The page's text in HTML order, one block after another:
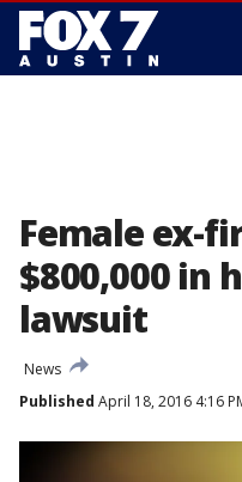
Female ex-
$800,000 in
lawsuit
News
Published April 18, 2016 4:16